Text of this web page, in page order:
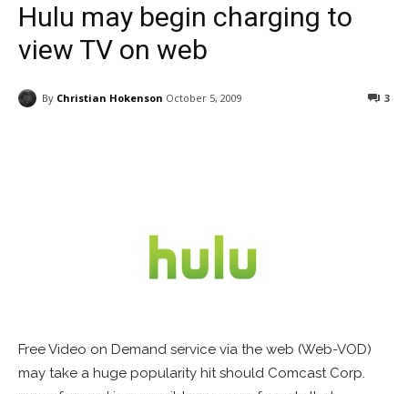
Hulu may begin charging to
view TV on web
By Christian Hokenson October 5, 2009 3
Free Video on Demand service via the web (Web-VOD)
may take a huge popularity hit should Comcast Corp.